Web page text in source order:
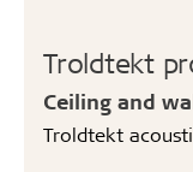
Troldtekt
Ceiling and
Troldtekt